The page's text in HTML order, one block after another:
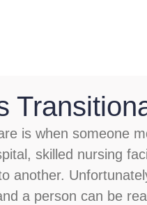
is when someone
skilled nursing
another.
a person can be